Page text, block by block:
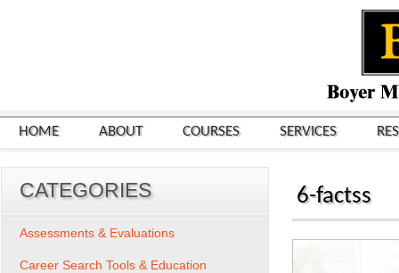
HOME ABOUT COURSES SERVICES
6-factss
CATEGORIES
Assessments & Evaluations
Career Search Tools & Education